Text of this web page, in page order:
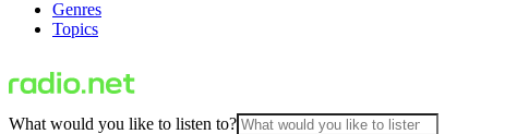
Genres
Topics
What would you like to listen to?